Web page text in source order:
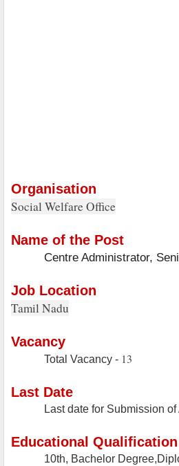
Organisation
Social Welfare Office
Name of the Post
Centre Administrator,
Job Location
Tamil Nadu
Vacancy
Total Vacancy - 13
Last Date
Last date for Submission
Educational Qualification
10th, Bachelor